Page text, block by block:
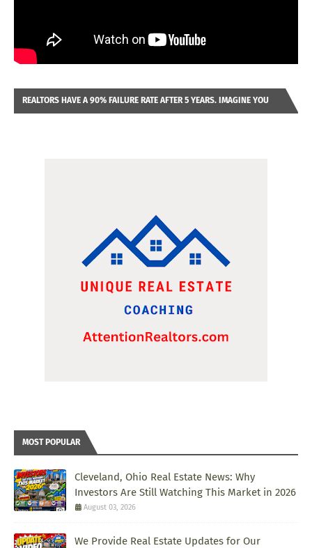
REALTORS HAVE A 90% FAILURE RATE AFTER 5 YEARS. IMAGINE YOU
MOST POPULAR
Cleveland, Ohio Real Estate News: Why
Investors Are Still Watching This Market in 2026
August 03, 2026
We Provide Real Estate Updates for Our